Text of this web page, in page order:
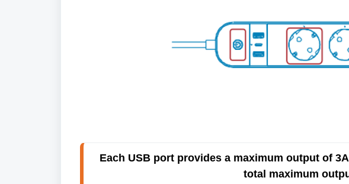
Each USB port provides a maximum output of
total maximum